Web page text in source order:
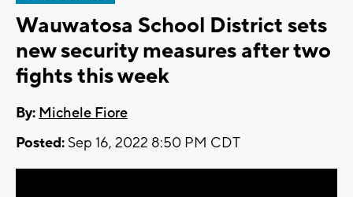
Wauwatosa School District sets
new security measures after two
fights this week
By: Michele Fiore
Posted: Sep 16, 2022 8:50 PM CDT